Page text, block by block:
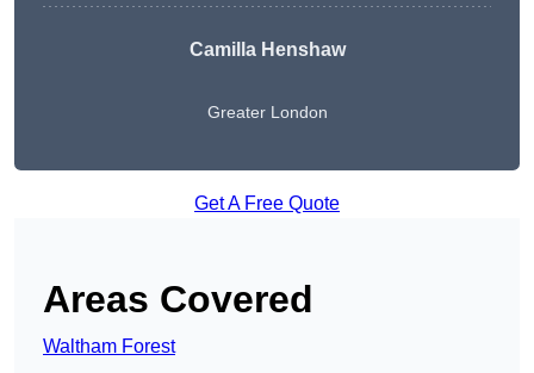
Camilla Henshaw
Greater London
Get A Free Quote
Areas Covered
Waltham Forest